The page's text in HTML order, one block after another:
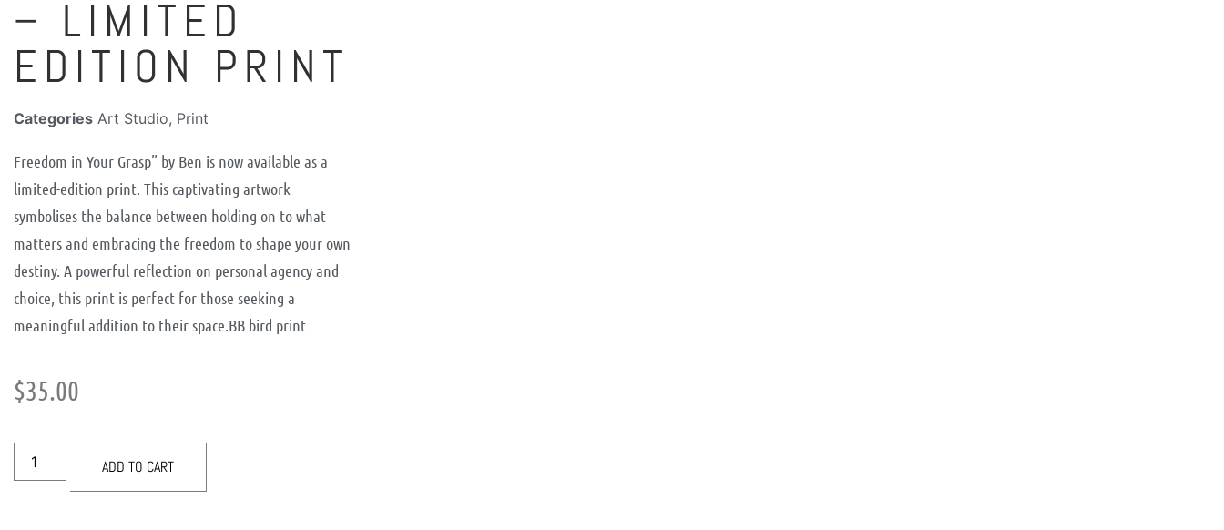
– LIMITED
EDITION PRINT
Categories Art Studio, Print
Freedom in Your Grasp” by Ben is now available as a
limited-edition print. This captivating artwork
symbolises the balance between holding on to what
matters and embracing the freedom to shape your own
destiny. A powerful reflection on personal agency and
choice, this print is perfect for those seeking a
meaningful addition to their space.BB bird print
$35.00
ADD TO CART